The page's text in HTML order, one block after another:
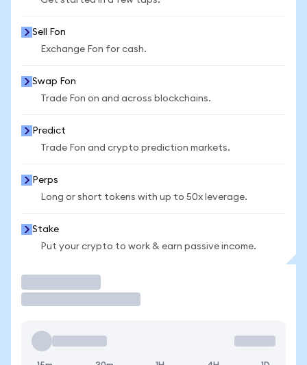
Sell Fon
Exchange Fon for cash.
Swap Fon
Trade Fon on and across blockchains.
Predict
Trade Fon and crypto prediction markets.
Perps
Long or short tokens with up to 50x leverage.
Stake
Put your crypto to work & earn passive income.